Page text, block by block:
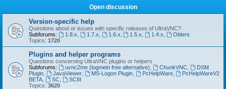
Open discussion
Version-specific help
Questions about or issues with specific releases of UltraVNC?
Subforums:
1.8.x 1.7.x 1.6.x 1.5.x 1.4.x
Olders
Topics: 1720
Plugins and helper programs
Questions concerning UltraVNC plugins or helpers
Subforums:
uvnc2me (logmein free alternative) ChunkVNC,
DSM
Plugin
JavaViewer, MS-Logon Plugin, PcHelpWare,
PcHelpWareV2
BETA
SC,
SCIII
Topics: 3620